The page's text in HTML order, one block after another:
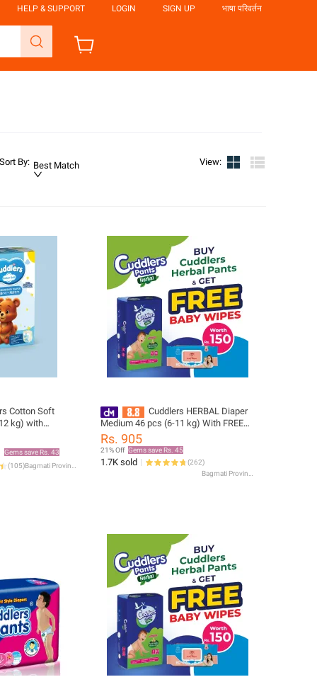
HELP & SUPPORT LOGIN SIGN UP भाषा परिवर्तन
Sort By: Best Match View:
Cotton Soft
kg) with
Gems save Rs. 43
(105)
Cuddlers HERBAL Diaper
Medium 46 pcs (6-11 kg) With FREE
Baby Wipes Worth Rs.150
Rs. 905
21% Off Gems save Rs. 45
1.7K sold (262)